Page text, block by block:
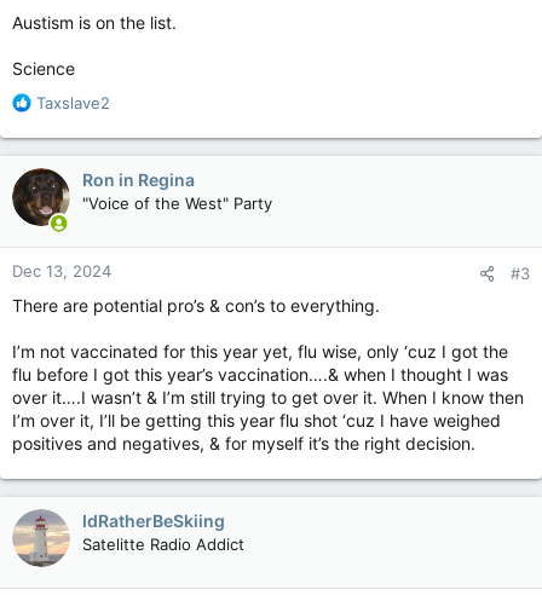
entire generation - if not more - at risk again for things we got
Tell me again how Trump et al are "Good" for anyone - the US
Austism is on the list.
Science
R
a
c
t
i
o
n
s
Taxslave2
Ron in Regina
"Voice of the West" Party
Dec 13, 2024 #3
There are potential pro’s & con’s to everything.
I’m not vaccinated for this year yet, flu wise, only ‘cuz I got the
flu before I got this year’s vaccination….& when I thought I was
over it….I wasn’t & I’m still trying to get over it. When I know then
I’m over it, I’ll be getting this year flu shot ‘cuz I have weighed
positives and negatives, & for myself it’s the right decision.
IdRatherBeSkiing
Satelitte Radio Addict